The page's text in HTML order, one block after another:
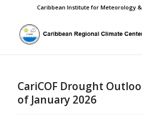
Caribbean Institute for Meteorology
CariCOF Drought
of January 2026